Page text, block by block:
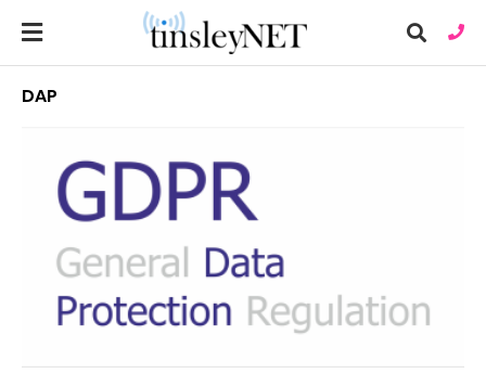
DAP